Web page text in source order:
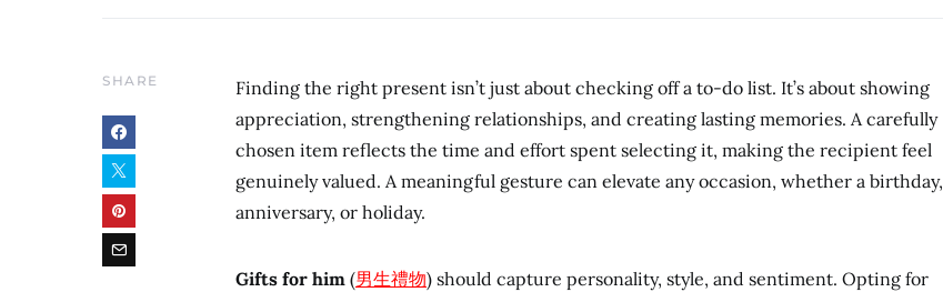
SHARE
Finding the right present isn’t just about checking off a to-do list. It’s about showing
appreciation, strengthening relationships, and creating lasting memories. A carefully
chosen item reflects the time and effort spent selecting it, making the recipient feel
genuinely valued. A meaningful gesture can elevate any occasion, whether a birthday,
anniversary, or holiday.
Gifts for him (男生禮物) should capture personality, style, and sentiment. Opting for